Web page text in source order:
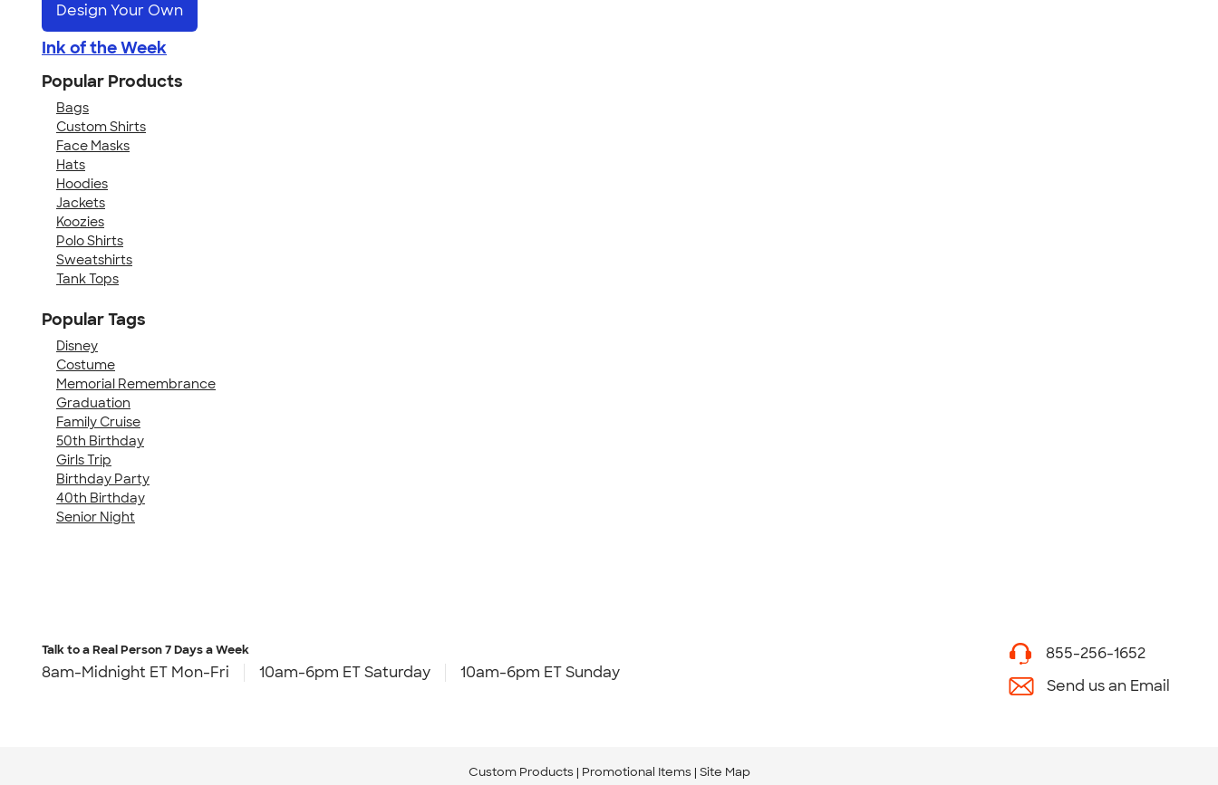
Design Your Own
Ink of the Week
Popular Products
Bags
Custom Shirts
Face Masks
Hats
Hoodies
Jackets
Koozies
Polo Shirts
Sweatshirts
Tank Tops
Popular Tags
Disney
Costume
Memorial Remembrance
Graduation
Family Cruise
50th Birthday
Girls Trip
Birthday Party
40th Birthday
Senior Night
Talk to a Real Person7 Days a Week
8am-Midnight ET Mon-Fri 10am-6pm ET Saturday 10am-6pm ET Sunday
855-256-1652
Send us an Email
Custom Products Promotional Items Site Map